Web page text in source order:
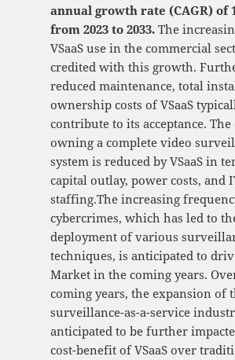
annual growth rate (CAGR) of
from 2023 to 2033.The
VSaaS use in the commercial
credited with this growth.
reduced maintenance, total
ownership costs of VSaaS
contribute to its acceptance. The
owning a complete video
system is reduced by VSaaS in
capital outlay, power costs, and
staffing.The increasing
cybercrimes, which has led to
deployment of various
techniques, is anticipated to
Market in the coming years.
coming years, the expansion of
surveillance-as-a-service
anticipated to be further
cost-benefit of VSaaS over